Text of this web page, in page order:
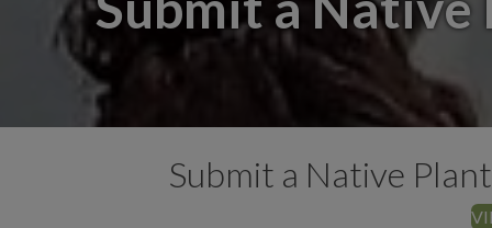
Submit a Native